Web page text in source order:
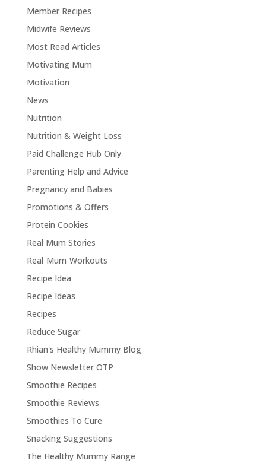
Member Recipes
Midwife Reviews
Most Read Articles
Motivating Mum
Motivation
News
Nutrition
Nutrition & Weight Loss
Paid Challenge Hub Only
Parenting Help and Advice
Pregnancy and Babies
Promotions & Offers
Protein Cookies
Real Mum Stories
Real Mum Workouts
Recipe Idea
Recipe Ideas
Recipes
Reduce Sugar
Rhian's Healthy Mummy Blog
Show Newsletter OTP
Smoothie Recipes
Smoothie Reviews
Smoothies To Cure
Snacking Suggestions
The Healthy Mummy Range